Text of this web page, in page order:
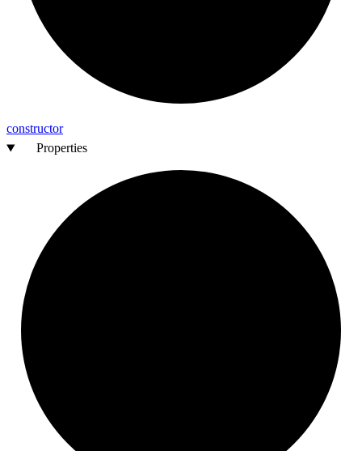
constructor
Properties